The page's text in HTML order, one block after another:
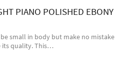
PIANO POLISHED EBONY
small in body but make no mistake
its quality. This…